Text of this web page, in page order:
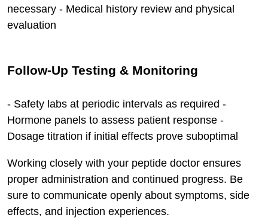
necessary - Medical history review and physical
evaluation
Follow-Up Testing & Monitoring
- Safety labs at periodic intervals as required -
Hormone panels to assess patient response -
Dosage titration if initial effects prove suboptimal
Working closely with your peptide doctor ensures
proper administration and continued progress. Be
sure to communicate openly about symptoms, side
effects, and injection experiences.